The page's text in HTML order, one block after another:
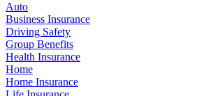
Auto
Business Insurance
Driving Safety
Group Benefits
Health Insurance
Home
Home Insurance